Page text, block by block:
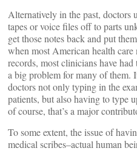
Alternatively in the past, doctors
tapes or voice files off to parts
get those notes back and put
when most American health
records, most clinicians have
a big problem for many of them.
doctors not only typing in the
patients, but also having to type
of course, that’s a major
To some extent, the issue of
medical scribes–actual human